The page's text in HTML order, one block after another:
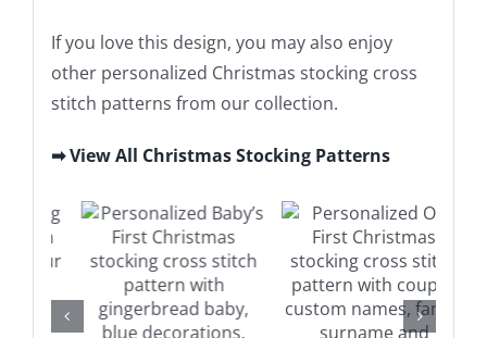
If you love this design, you may also enjoy
other personalized Christmas stocking cross
stitch patterns from our collection.
➡ View All Christmas Stocking Patterns
Add to cart
Details
Add to cart
Details